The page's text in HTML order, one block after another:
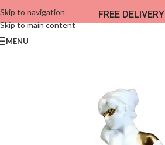
Skip to navigation
Skip to main content
FREE DELIVERY
MENU